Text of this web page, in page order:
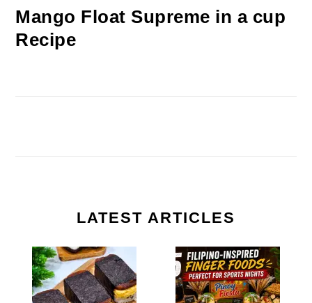
Mango Float Supreme in a cup
Recipe
LATEST ARTICLES